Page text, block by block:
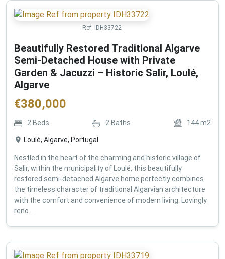
Ref: IDH33722
Beautifully Restored Traditional Algarve
Semi-Detached House with Private
Garden & Jacuzzi – Historic Salir, Loulé,
Algarve
€380,000
2 Beds 2 Baths 144m2
Loulé, Algarve, Portugal
Nestled in the heart of the charming and historic village of
Salir, within the municipality of Loulé, this beautifully
restored semi-detached Algarve home perfectly combines
the timeless character of traditional Algarvian architecture
with the comfort and convenience of modern living. Lovingly
reno...